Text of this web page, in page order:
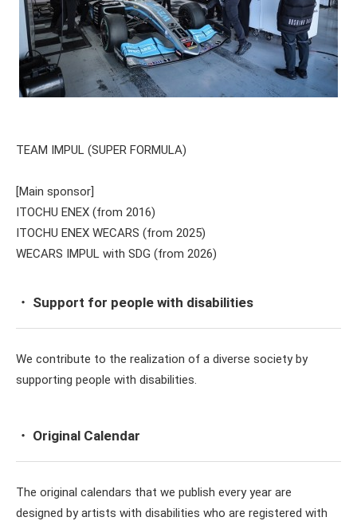
TEAM IMPUL (SUPER FORMULA)
[Main sponsor]
ITOCHU ENEX (from 2016)
ITOCHU ENEX WECARS (from 2025)
WECARS IMPUL with SDG (from 2026)
・ Support for people with disabilities
We contribute to the realization of a diverse society by
supporting people with disabilities.
・ Original Calendar
The original calendars that we publish every year are
designed by artists with disabilities who are registered with